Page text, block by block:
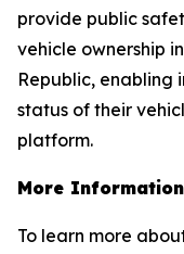
provide public
vehicle ownership
Republic, enabling
status of their
platform.
More Information
To learn more